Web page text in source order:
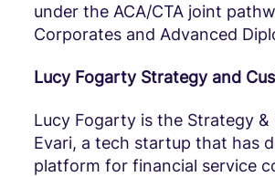
under the ACA/CTA joint
Corporates and Advanced
Lucy Fogarty Strategy and
Lucy Fogarty is the Strategy
Evari, a tech startup that has
platform for financial service